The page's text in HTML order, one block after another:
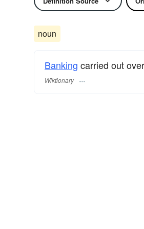
noun
Banking carried out
Wiktionary